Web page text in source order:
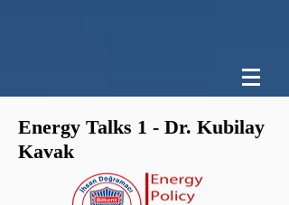
Energy Talks 1 - Dr. Kubilay
Kavak